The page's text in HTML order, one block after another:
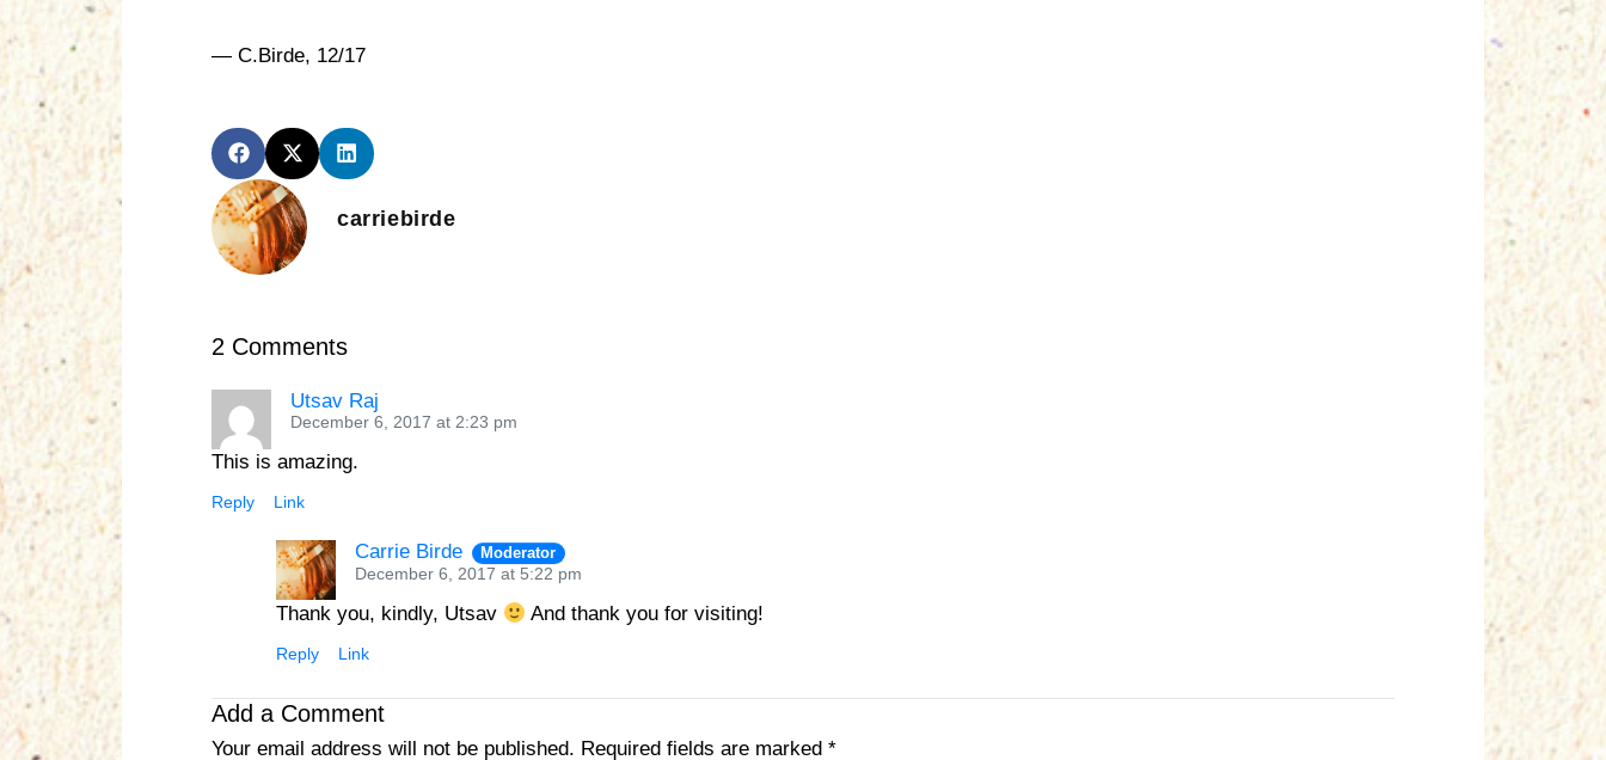
— C.Birde, 12/17
carriebirde
2 Comments
Utsav Raj
December 6, 2017 at 2:23 pm
This is amazing.
Reply Link
Carrie Birde Moderator
December 6, 2017 at 5:22 pm
Thank you, kindly, Utsav And thank you for visiting!
Reply Link
Add a Comment
Your email address will not be published. Required fields are marked *